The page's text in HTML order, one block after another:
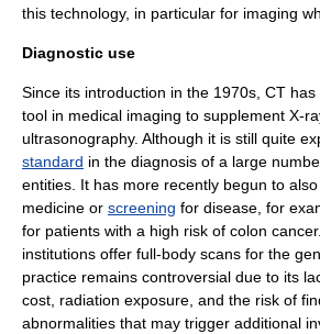
this technology, in particular for imaging
Diagnostic use
Since its introduction in the 1970s, CT
tool in medical imaging to supplement X-
ultrasonography. Although it is still quite
standard in the diagnosis of a large
entities. It has more recently begun to
medicine or screening for disease, for
for patients with a high risk of colon
institutions offer full-body scans for the
practice remains controversial due to its
cost, radiation exposure, and the risk of
abnormalities that may trigger additional